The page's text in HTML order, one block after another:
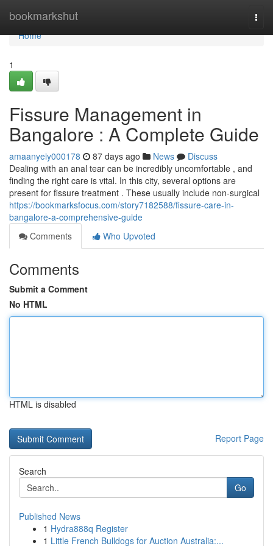
bookmarkshut
Home
Home
1
Fissure Management in
Bangalore : A Complete Guide
amaanyeiy000178 87 days ago News
Discuss
Dealing with an anal tear can be incredibly uncomfortable , and
finding the right care is vital. In this city, several options are
present for fissure treatment . These usually include non-surgical
https://bookmarksfocus.com/story7182588/fissure-care-in-
bangalore-a-comprehensive-guide
Comments
Who Upvoted
Comments
Submit a Comment
No HTML
HTML is disabled
Report Page
Search
Go
Published News
1 Hydra888q Register
1 Little French Bulldogs for Auction Australia:...